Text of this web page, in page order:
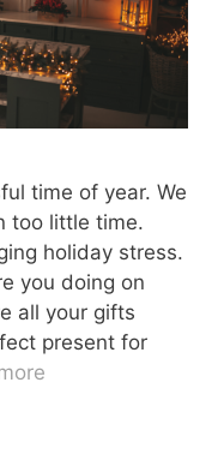
time of year. We
too little time.
holiday stress.
you doing on
all your gifts
present for